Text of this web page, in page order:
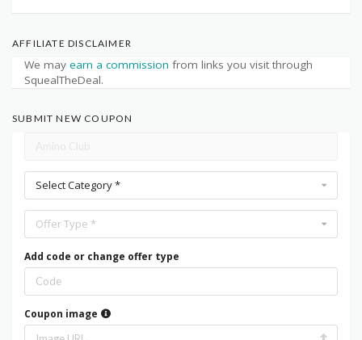
AFFILIATE DISCLAIMER
We may earn a commission from links you visit through
SquealTheDeal.
SUBMIT NEW COUPON
Select Category *
Offer Type *
Add code or change offer type
Coupon image